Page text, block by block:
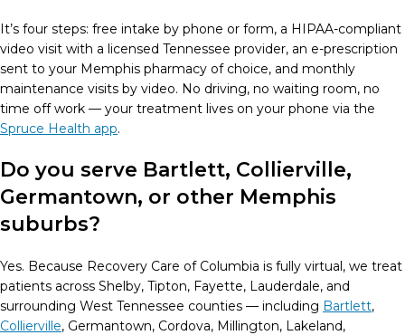
It’s four steps: free intake by phone or form, a HIPAA-compliant
video visit with a licensed Tennessee provider, an e-prescription
sent to your Memphis pharmacy of choice, and monthly
maintenance visits by video. No driving, no waiting room, no
time off work — your treatment lives on your phone via the
Spruce Health app.
Do you serve Bartlett, Collierville,
Germantown, or other Memphis
suburbs?
Yes. Because Recovery Care of Columbia is fully virtual, we treat
patients across Shelby, Tipton, Fayette, Lauderdale, and
surrounding West Tennessee counties — including Bartlett,
Collierville, Germantown, Cordova, Millington, Lakeland,